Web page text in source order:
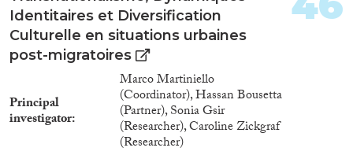
Identitaires et Diversification
Culturelle en situations urbaines
post-migratoires
Principal
investigator
Marco Martiniello
(Coordinator), Hassan Bousetta
(Partner), Sonia Gsir
(Researcher), Caroline Zickgraf
(Researcher)